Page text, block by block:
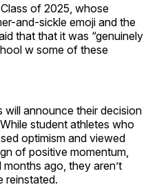
of 2025, whose
and-sickle emoji and the
that that it was “genuinely
w some of these
announce their decision
student athletes who
optimism and viewed
of positive momentum,
ago, they aren’t
reinstated.